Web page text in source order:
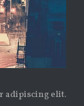
adipiscing elit.